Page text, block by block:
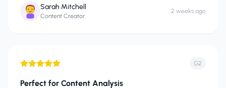
Sarah Mitchell
Content Creator
2 weeks ago
G2
Perfect for Content Analysis